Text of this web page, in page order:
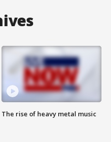
The rise of heavy metal music